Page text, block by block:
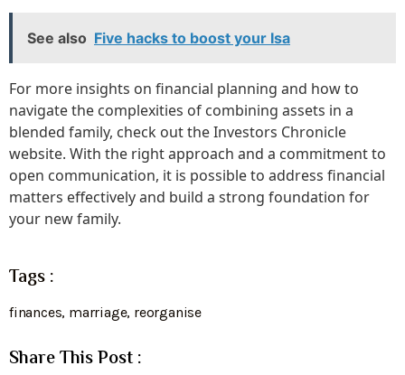
See also Five hacks to boost your Isa
For more insights on financial planning and how to
navigate the complexities of combining assets in a
blended family, check out the Investors Chronicle
website. With the right approach and a commitment to
open communication, it is possible to address financial
matters effectively and build a strong foundation for
your new family.
Tags :
finances, marriage, reorganise
Share This Post :